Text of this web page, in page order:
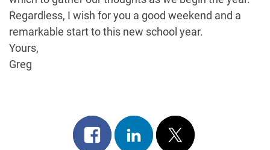
Regardless, I wish for you a good weekend and a
remarkable start to this new school year.
Yours,
Greg
Share Share Post